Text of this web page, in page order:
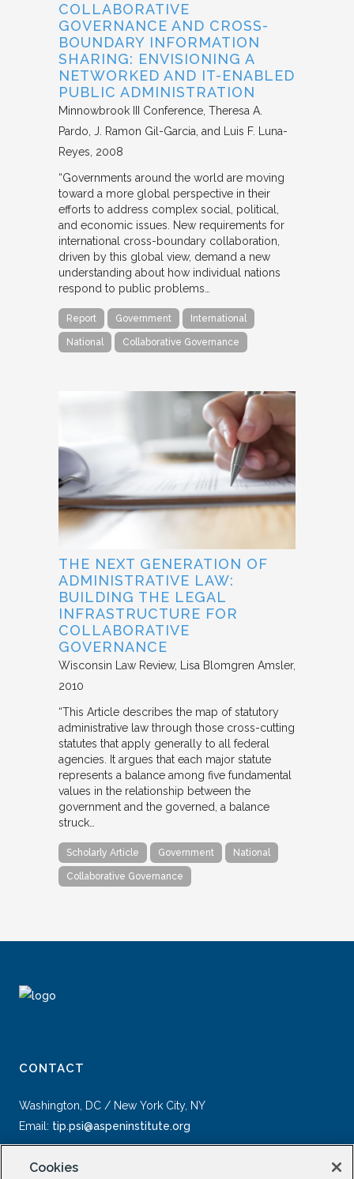
COLLABORATIVE
GOVERNANCE AND CROSS-
BOUNDARY INFORMATION
SHARING: ENVISIONING A
NETWORKED AND IT-ENABLED
PUBLIC ADMINISTRATION
Minnowbrook III Conference Theresa A.
Pardo, J. Ramon Gil-Garcia, and Luis F. Luna-
Reyes 2008
“Governments around the world are moving
toward a more global perspective in their
efforts to address complex social, political,
and economic issues. New requirements for
international cross-boundary collaboration,
driven by this global view, demand a new
understanding about how individual nations
respond to public problems…
Report Government International
National Collaborative Governance
THE NEXT GENERATION OF
ADMINISTRATIVE LAW:
BUILDING THE LEGAL
INFRASTRUCTURE FOR
COLLABORATIVE
GOVERNANCE
Wisconsin Law Review
Lisa Blomgren Amsler
2010
“This Article describes the map of statutory
administrative law through those cross-cutting
statutes that apply generally to all federal
agencies. It argues that each major statute
represents a balance among five fundamental
values in the relationship between the
government and the governed, a balance
struck…
Scholarly Article Government National
Collaborative Governance
CONTACT
Washington, DC / New York City, NY
Email: tip.psi@aspeninstitute.org
Cookies